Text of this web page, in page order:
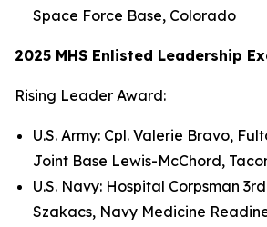
Space Force Base, Colorado
2025 MHS Enlisted Leadership
Rising Leader Award:
U.S. Army: Cpl. Valerie Bravo,
Joint Base Lewis-McChord,
U.S. Navy: Hospital Corpsman
Szakacs, Navy Medicine